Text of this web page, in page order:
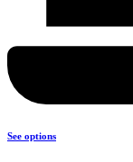
See options